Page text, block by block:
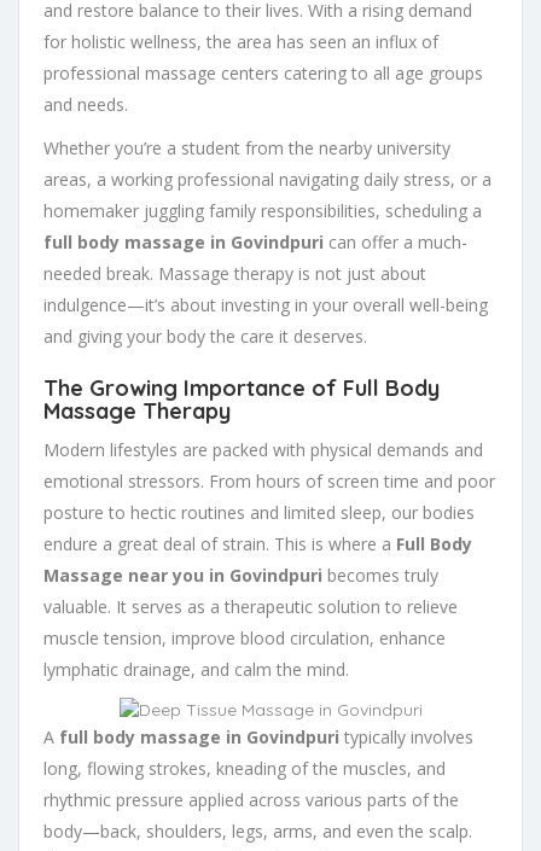
and restore balance to their lives. With a rising demand
for holistic wellness, the area has seen an influx of
professional massage centers catering to all age groups
and needs.
Whether you’re a student from the nearby university
areas, a working professional navigating daily stress, or a
homemaker juggling family responsibilities, scheduling a
full body massage in Govindpuri can offer a much-
needed break. Massage therapy is not just about
indulgence—it’s about investing in your overall well-being
and giving your body the care it deserves.
The Growing Importance of Full Body
Massage Therapy
Modern lifestyles are packed with physical demands and
emotional stressors. From hours of screen time and poor
posture to hectic routines and limited sleep, our bodies
endure a great deal of strain. This is where a Full Body
Massage near you in Govindpuri becomes truly
valuable. It serves as a therapeutic solution to relieve
muscle tension, improve blood circulation, enhance
lymphatic drainage, and calm the mind.
A full body massage in Govindpuri typically involves
long, flowing strokes, kneading of the muscles, and
rhythmic pressure applied across various parts of the
body—back, shoulders, legs, arms, and even the scalp.